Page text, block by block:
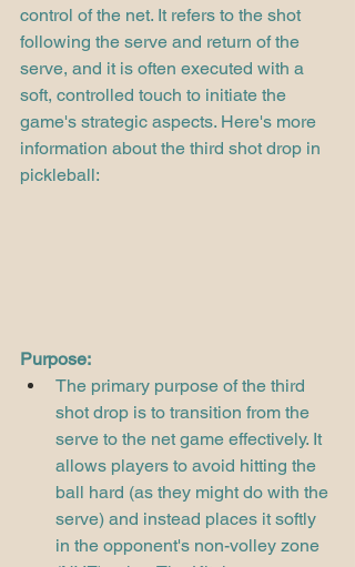
control of the net. It refers to the shot
following the serve and return of the
serve, and it is often executed with a
soft, controlled touch to initiate the
game's strategic aspects. Here's more
information about the third shot drop in
pickleball:
Purpose:
The primary purpose of the third
shot drop is to transition from the
serve to the net game effectively. It
allows players to avoid hitting the
ball hard (as they might do with the
serve) and instead places it softly
in the opponent's non-volley zone